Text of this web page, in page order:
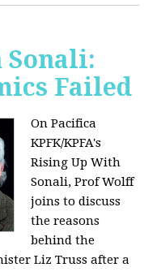
Sonali:
Failed
On Pacifica
KPFK/KPFA's
Rising Up With
Sonali, Prof Wolff
joins to discuss
the reasons
behind the
Liz Truss after a